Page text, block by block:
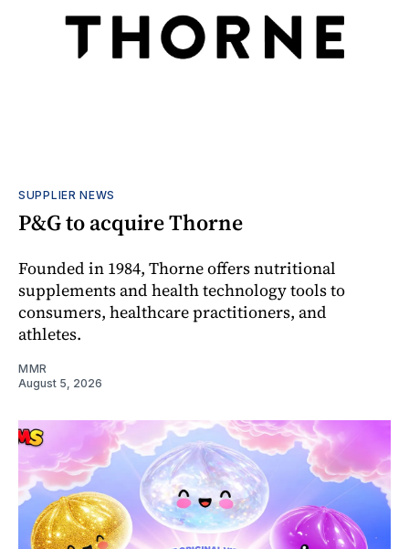
SUPPLIER NEWS
P&G to acquire Thorne
Founded in 1984, Thorne offers nutritional
supplements and health technology tools to
consumers, healthcare practitioners, and
athletes.
MMR
August 5, 2026